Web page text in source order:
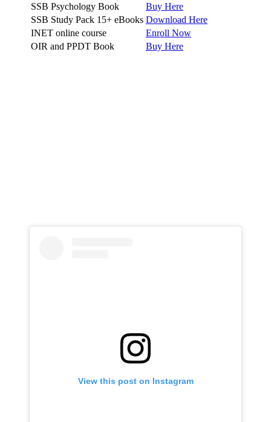
SSB Psychology Book
Buy Here
SSB Study Pack 15+ eBooks Download Here
INET online course
Enroll Now
OIR and PPDT Book
Buy Here
View this post on Instagram